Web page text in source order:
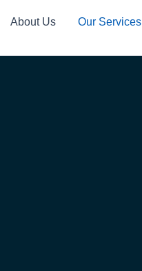
About Us Our Services